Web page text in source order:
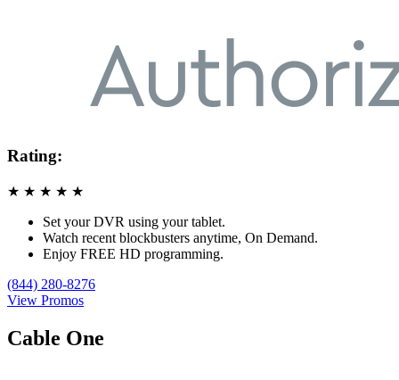
Rating:
★ ★ ★ ★ ★
Set your DVR using your tablet.
Watch recent blockbusters anytime, On Demand.
Enjoy FREE HD programming.
(844) 280-8276
View Promos
Cable One